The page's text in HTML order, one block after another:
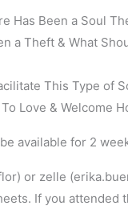
Has Been a Soul
a Theft & What
This Type of
Love & Welcome
available for 2
or zelle
If you attended